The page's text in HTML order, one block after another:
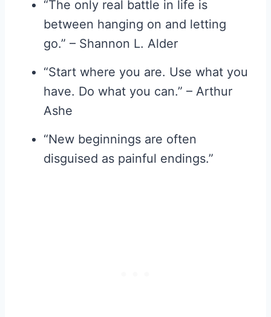
“The only real battle in life is
between hanging on and letting
go.” – Shannon L. Alder
“Start where you are. Use what you
have. Do what you can.” – Arthur
Ashe
“New beginnings are often
disguised as painful endings.”